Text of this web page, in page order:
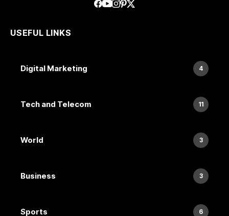
USEFUL LINKS
Digital Marketing 4
Tech and Telecom 11
World 3
Business 3
Sports 6